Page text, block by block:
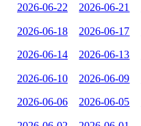
2026-06-22 2026-06-21
2026-06-18 2026-06-17
2026-06-14 2026-06-13
2026-06-10 2026-06-09
2026-06-06 2026-06-05